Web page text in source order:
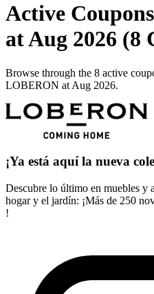
Active
at Aug 2026 (8
Browse through the 8 active
LOBERON at Aug 2026.
¡Ya está aquí la nueva
Descubre lo último en muebles y
hogar y el jardín: ¡Más de 250
!